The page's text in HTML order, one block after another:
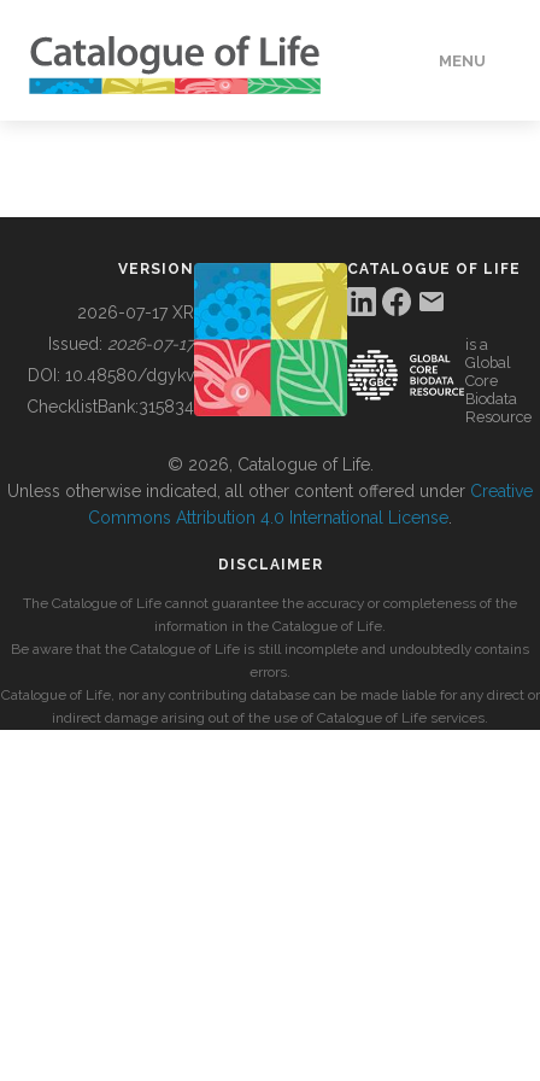
MENU
BUILDING COL
VERSION
2026-07-17 XR
Issued: 2026-07-17
DOI: 10.48580/dgykv
ChecklistBank:315834
CATALOGUE OF LIFE
is a
Global
Core
Biodata
Resource
© 2026, Catalogue of Life.
Unless otherwise indicated, all other content offered under Creative
Commons Attribution 4.0 International License
DISCLAIMER
The Catalogue of Life cannot guarantee the accuracy or completeness of the
information in the Catalogue of Life.
Be aware that the Catalogue of Life is still incomplete and undoubtedly contains
errors.
Catalogue of Life, nor any contributing database can be made liable for any direct or
indirect damage arising out of the use of Catalogue of Life services.